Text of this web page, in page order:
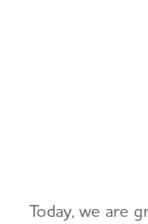
Today, we are